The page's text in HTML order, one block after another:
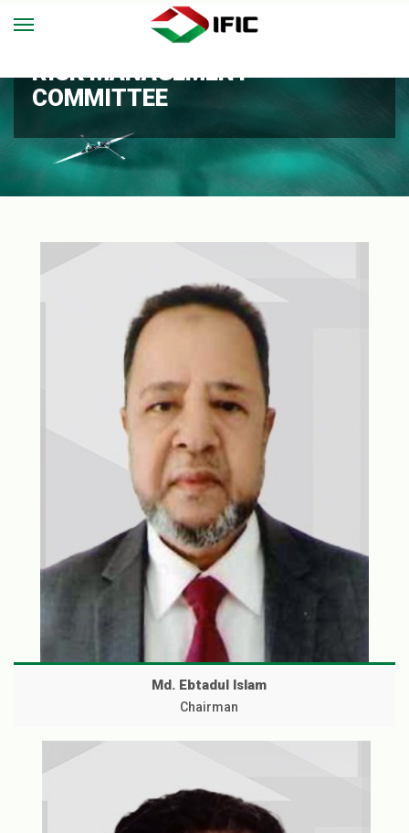
RISK MANAGEMENT
COMMITTEE
Md. Ebtadul Islam
Chairman